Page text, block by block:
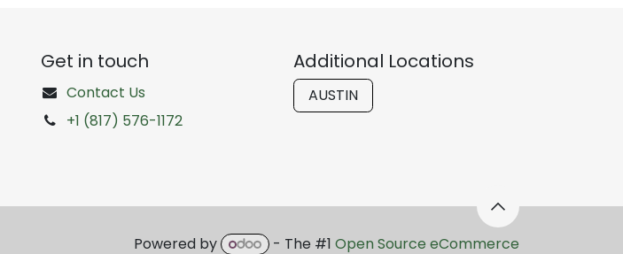
Get in touch
Contact Us
+1 (817) 576-1172
Additional Locations
AUSTIN
Powered by - The #1 Open Source eCommerce